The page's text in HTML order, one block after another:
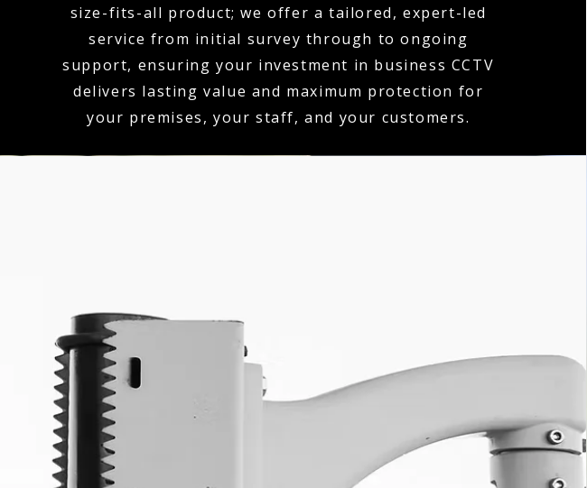
size-fits-all product; we offer a tailored, expert-led
service from initial survey through to ongoing
support, ensuring your investment in business CCTV
delivers lasting value and maximum protection for
your premises, your staff, and your customers.